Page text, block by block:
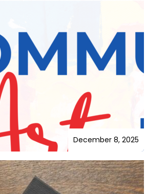
December 8, 2025